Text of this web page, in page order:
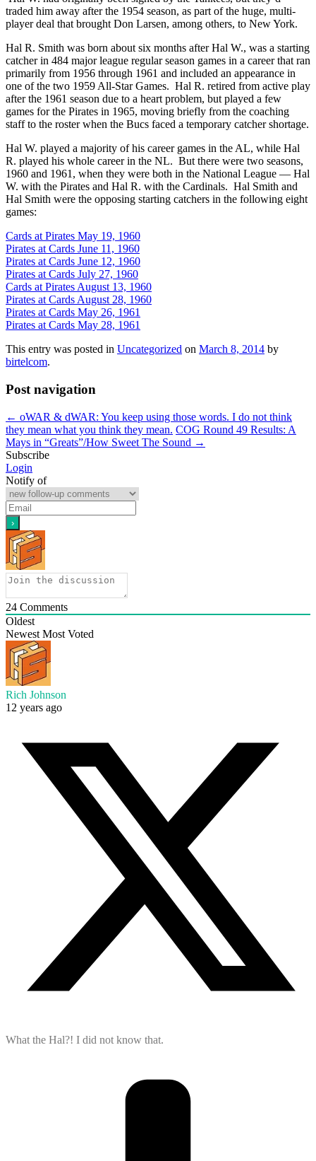
traded him away after the 1954 season, as part of the huge, multi-
player deal that brought Don Larsen, among others, to New York.
Hal R. Smith was born about six months after Hal W., was a starting
catcher in 484 major league regular season games in a career that ran
primarily from 1956 through 1961 and included an appearance in
one of the two 1959 All-Star Games. Hal R. retired from active play
after the 1961 season due to a heart problem, but played a few
games for the Pirates in 1965, moving briefly from the coaching
staff to the roster when the Bucs faced a temporary catcher shortage.
Hal W. played a majority of his career games in the AL, while Hal
R. played his whole career in the NL. But there were two seasons,
1960 and 1961, when they were both in the National League — Hal
W. with the Pirates and Hal R. with the Cardinals. Hal Smith and
Hal Smith were the opposing starting catchers in the following eight
games:
Cards at Pirates May 19, 1960
Pirates at Cards June 11, 1960
Pirates at Cards June 12, 1960
Pirates at Cards July 27, 1960
Cards at Pirates August 13, 1960
Pirates at Cards August 28, 1960
Pirates at Cards May 26, 1961
Pirates at Cards May 28, 1961
This entry was posted in Uncategorized on March 8, 2014 by
birtelcom.
Post navigation
← oWAR & dWAR: You keep using those words. I do not think
they mean what you think they mean. COG Round 49 Results: A
Mays in “Greats”/How Sweet The Sound →
Subscribe
Login
Notify of
24 Comments
Oldest
Newest Most Voted
Rich Johnson
12 years ago
What the Hal?! I did not know that.